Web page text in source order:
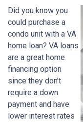
Did you know you
could purchase a
condo unit with a VA
home loan? VA loans
are a great home
financing option
since they don’t
require a down
payment and have
lower interest rates